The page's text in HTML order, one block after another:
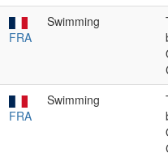
FRA
Swimming
FRA
Swimming